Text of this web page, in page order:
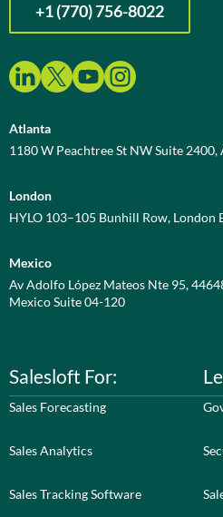
+1 (770) 756-8022
Atlanta
1180 W Peachtree St NW Suite
London
HYLO 103–105 Bunhill Row, London
Mexico
Av Adolfo López Mateos Nte 95,
Mexico Suite 04-120
Salesloft For:
Sales Forecasting
Sales Analytics
Sales Tracking Software